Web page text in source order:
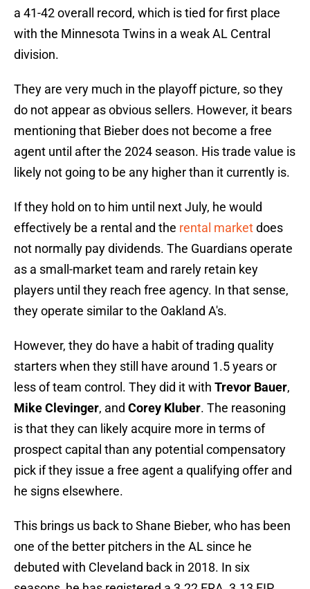
a 41-42 overall record, which is tied for first place
with the Minnesota Twins in a weak AL Central
division.
They are very much in the playoff picture, so they
do not appear as obvious sellers. However, it bears
mentioning that Bieber does not become a free
agent until after the 2024 season. His trade value is
likely not going to be any higher than it currently is.
If they hold on to him until next July, he would
effectively be a rental and the rental marketdoes
not normally pay dividends. The Guardians operate
as a small-market team and rarely retain key
players until they reach free agency. In that sense,
they operate similar to the Oakland A's.
However, they do have a habit of trading quality
starters when they still have around 1.5 years or
less of team control. They did it with Trevor Bauer,
Mike Clevinger, and Corey Kluber. The reasoning
is that they can likely acquire more in terms of
prospect capital than any potential compensatory
pick if they issue a free agent a qualifying offer and
he signs elsewhere.
This brings us back to Shane Bieber, who has been
one of the better pitchers in the AL since he
debuted with Cleveland back in 2018. In six